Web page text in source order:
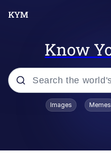
Know
Popular searches
Images Memes